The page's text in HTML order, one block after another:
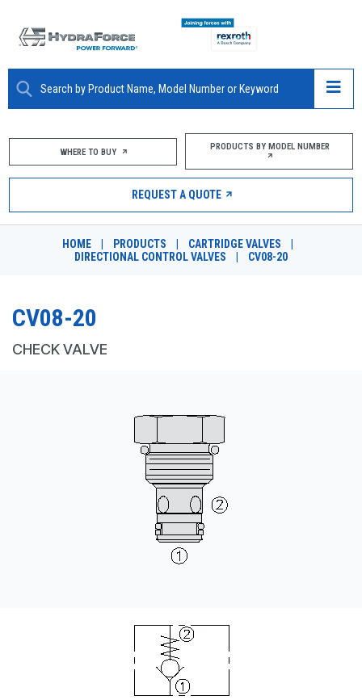
ABOUT
PRODUCTS
MARKETS
RESOURCES
PRODUCTS BY MODEL NUMBER
REQUEST A QUOTE
WHERE TO BUY PRODUCTS BY MODEL NUMBER
REQUEST A QUOTE
HOME PRODUCTS CARTRIDGE VALVES
DIRECTIONAL CONTROL VALVES
CV08-20
CV08-20
CHECK VALVE